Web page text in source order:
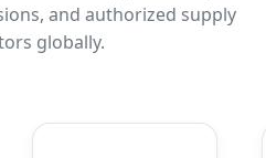
and authorized supply
globally.